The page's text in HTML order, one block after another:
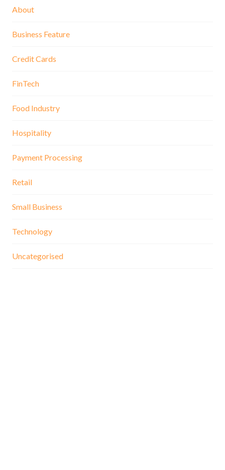
About
Business Feature
Credit Cards
FinTech
Food Industry
Hospitality
Payment Processing
Retail
Small Business
Technology
Uncategorised